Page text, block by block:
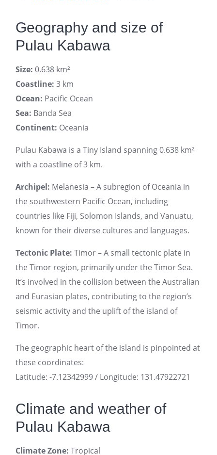
Geography and size of
Pulau Kabawa
Size: 0.638 km²
Coastline: 3 km
Ocean: Pacific Ocean
Sea: Banda Sea
Continent: Oceania
Pulau Kabawa is a Tiny Island spanning 0.638 km²
with a coastline of 3 km.
Archipel: Melanesia – A subregion of Oceania in
the southwestern Pacific Ocean, including
countries like Fiji, Solomon Islands, and Vanuatu,
known for their diverse cultures and languages.
Tectonic Plate: Timor – A small tectonic plate in
the Timor region, primarily under the Timor Sea.
It’s involved in the collision between the Australian
and Eurasian plates, contributing to the region’s
seismic activity and the uplift of the island of
Timor.
The geographic heart of the island is pinpointed at
these coordinates:
Latitude: -7.12342999 / Longitude: 131.47922721
Climate and weather of
Pulau Kabawa
Climate Zone: Tropical